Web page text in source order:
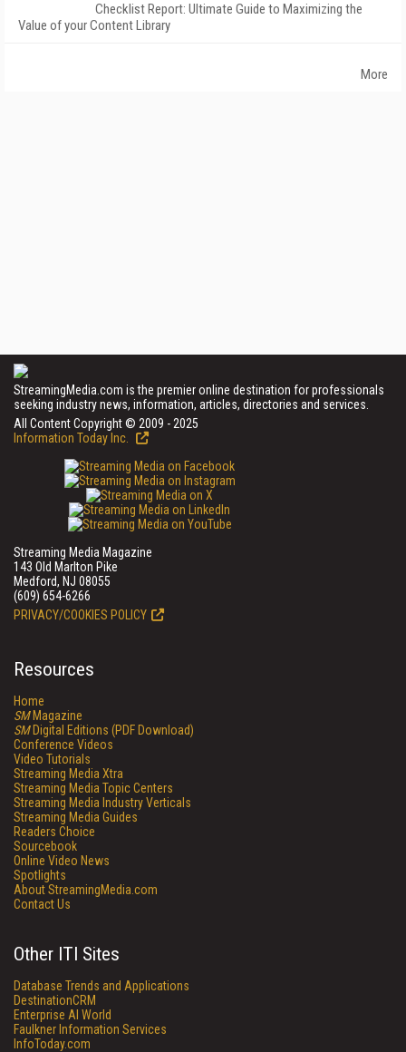
Checklist Report: Ultimate Guide to Maximizing the
Value of your Content Library
More
StreamingMedia.com is the premier online destination for professionals
seeking industry news, information, articles, directories and services.
All Content Copyright © 2009 - 2025
Information Today Inc.
Streaming Media Magazine
143 Old Marlton Pike
Medford, NJ 08055
(609) 654-6266
PRIVACY/COOKIES POLICY
Resources
Home
SMMagazine
SMDigital Editions (PDF Download)
Conference Videos
Video Tutorials
Streaming Media Xtra
Streaming Media Topic Centers
Streaming Media Industry Verticals
Streaming Media Guides
Readers Choice
Sourcebook
Online Video News
Spotlights
About StreamingMedia.com
Contact Us
Other ITI Sites
Database Trends and Applications
DestinationCRM
Enterprise AI World
Faulkner Information Services
InfoToday.com